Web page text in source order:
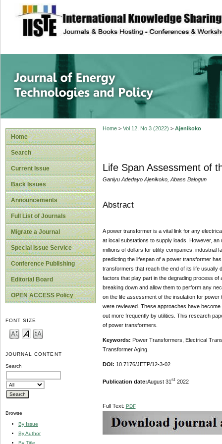
site description
Journal of
Home
Search
Current Issue
Back Issues
Announcements
Full List of Journals
Migrate a Journal
Special Issue Service
Conference Publishing
Editorial Board
OPEN ACCESS Policy
FONT SIZE
JOURNAL CONTENT
Search
Browse
By Issue
By Author
By Title
Home> Vol 12, No 3 (2022) > Ajenikoko
Life Span Assessment of
Ganiyu Adedayo Ajenikoko, Abass Balogun
Abstract
A power transformer is a vital link for any
at local substations to supply loads. However,
millions of dollars for utility companies, industrial
predicting the lifespan of a power transformer
transformers that reach the end of its life usually
factors that play part in the degrading process
breaking down and allow them to perform any
on the life assessment of the insulation for
were reviewed. These approaches have
out more frequently by utilities. This research
of power transformers.
Keywords: Power Transformers, Electrical
Transformer Aging.
DOI: 10.7176/JETP/12-3-02
Publication date:August 31 st2022
Full Text: PDF